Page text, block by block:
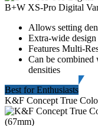
B+W XS-Pro Digital
Allows setting
Extra-wide
Features Multi-
Can be
densities
Best for Enthusiasts
K&F Concept True